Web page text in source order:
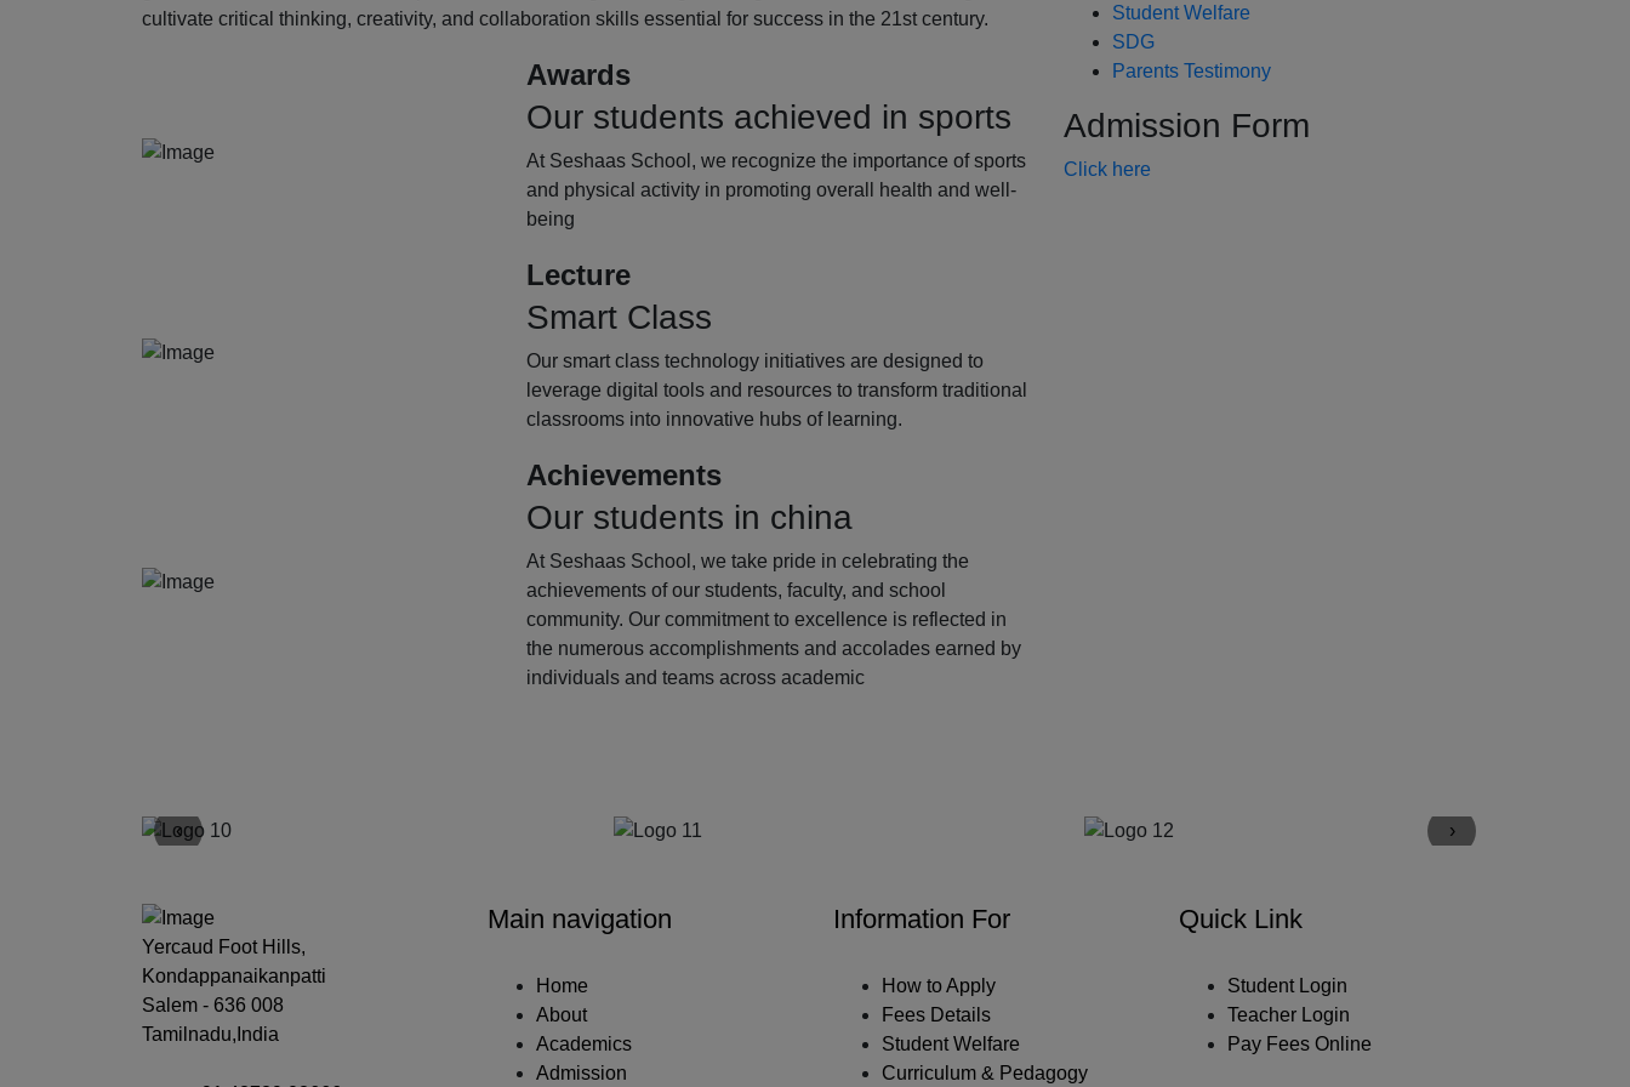
cultivate critical thinking, creativity, and collaboration skills essential for success in the 21st century.
Awards
Our students achieved in sports
At Seshaas School, we recognize the importance of sports
and physical activity in promoting overall health and well-
being
Lecture
Smart Class
Our smart class technology initiatives are designed to
leverage digital tools and resources to transform traditional
classrooms into innovative hubs of learning.
Achievements
Our students in china
At Seshaas School, we take pride in celebrating the
achievements of our students, faculty, and school
community. Our commitment to excellence is reflected in
the numerous accomplishments and accolades earned by
individuals and teams across academic
Student Welfare
SDG
Parents Testimony
Admission Form
Click here
‹ ›
Yercaud Foot Hills,
Kondappanaikanpatti
Salem - 636 008
Tamilnadu,India
Main navigation
Home
About
Academics
Admission
Information For
How to Apply
Fees Details
Student Welfare
Curriculum & Pedagogy
Quick Link
Student Login
Teacher Login
Pay Fees Online